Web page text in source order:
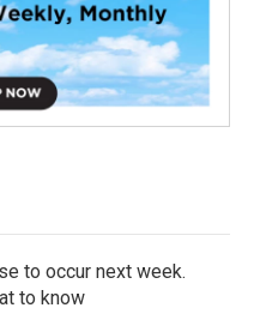
to occur next week.
to know